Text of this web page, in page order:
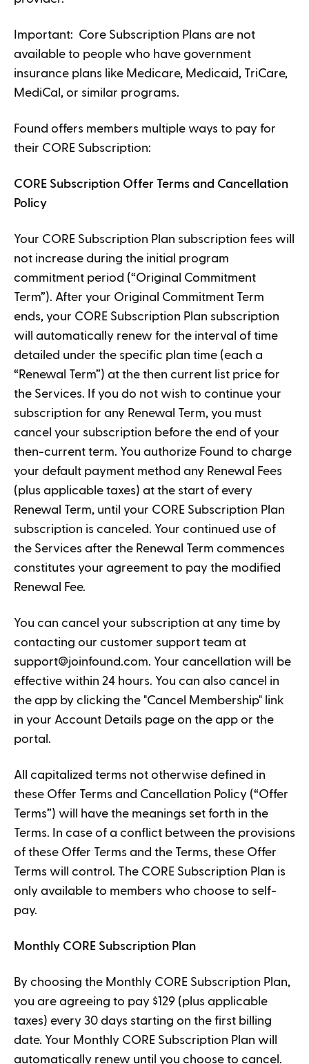
Important: Core Subscription Plans are not
available to people who have government
insurance plans like Medicare, Medicaid, TriCare,
MediCal, or similar programs.
Found offers members multiple ways to pay for
their CORE Subscription:
CORE Subscription Offer Terms and Cancellation
Policy
Your CORE Subscription Plan subscription fees will
not increase during the initial program
commitment period (“Original Commitment
Term”). After your Original Commitment Term
ends, your CORE Subscription Plan subscription
will automatically renew for the interval of time
detailed under the specific plan time (each a
“Renewal Term”) at the then current list price for
the Services. If you do not wish to continue your
subscription for any Renewal Term, you must
cancel your subscription before the end of your
then-current term. You authorize Found to charge
your default payment method any Renewal Fees
(plus applicable taxes) at the start of every
Renewal Term, until your CORE Subscription Plan
subscription is canceled. Your continued use of
the Services after the Renewal Term commences
constitutes your agreement to pay the modified
Renewal Fee.
You can cancel your subscription at any time by
contacting our customer support team at
support@joinfound.com. Your cancellation will be
effective within 24 hours. You can also cancel in
the app by clicking the "Cancel Membership" link
in your Account Details page on the app or the
portal.
All capitalized terms not otherwise defined in
these Offer Terms and Cancellation Policy (“Offer
Terms”) will have the meanings set forth in the
Terms. In case of a conflict between the provisions
of these Offer Terms and the Terms, these Offer
Terms will control. The CORE Subscription Plan is
only available to members who choose to self-
pay.
Monthly CORE Subscription Plan
By choosing the Monthly CORE Subscription Plan,
you are agreeing to pay $129 (plus applicable
taxes) every 30 days starting on the first billing
date. Your Monthly CORE Subscription Plan will
automatically renew until you choose to cancel.